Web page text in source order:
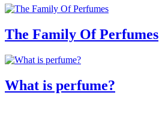
The Family Of Perfumes
What is perfume?